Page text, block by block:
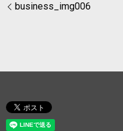
business_img006